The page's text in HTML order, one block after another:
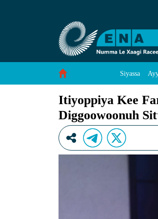
Itiyoppiya Kee Faransah
Siyassa
Itiyoppiya Kee
Diggoowoonuh